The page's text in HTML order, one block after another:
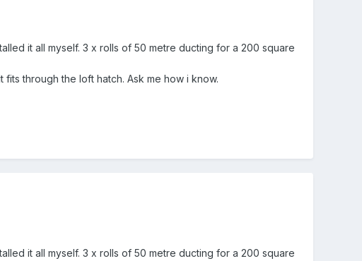
it all myself. 3 x rolls of 50 metre ducting for a 200 square
through the loft hatch. Ask me how i know.
it all myself. 3 x rolls of 50 metre ducting for a 200 square